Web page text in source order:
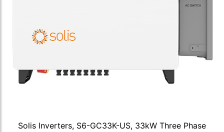
Solis Inverters, S6-GC33K-US, 33kW Three Phase